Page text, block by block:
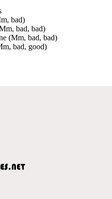
bad)
bad, bad)
(Mm, bad, bad)
bad, good)